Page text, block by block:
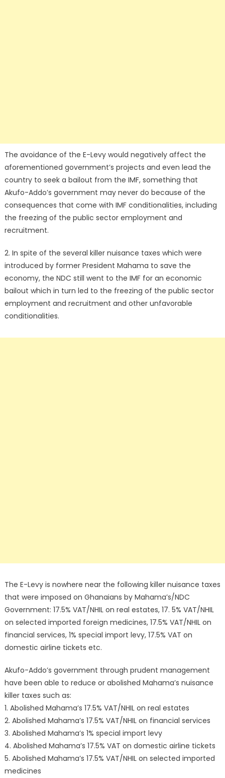
The avoidance of the E-Levy would negatively affect the
aforementioned government’s projects and even lead the
country to seek a bailout from the IMF, something that
Akufo-Addo’s government may never do because of the
consequences that come with IMF conditionalities, including
the freezing of the public sector employment and
recruitment.
2. In spite of the several killer nuisance taxes which were
introduced by former President Mahama to save the
economy, the NDC still went to the IMF for an economic
bailout which in turn led to the freezing of the public sector
employment and recruitment and other unfavorable
conditionalities.
The E-Levy is nowhere near the following killer nuisance taxes
that were imposed on Ghanaians by Mahama’s/NDC
Government: 17.5% VAT/NHIL on real estates, 17. 5% VAT/NHIL
on selected imported foreign medicines, 17.5% VAT/NHIL on
financial services, 1% special import levy, 17.5% VAT on
domestic airline tickets etc.
Akufo-Addo’s government through prudent management
have been able to reduce or abolished Mahama’s nuisance
killer taxes such as:
1. Abolished Mahama’s 17.5% VAT/NHIL on real estates
2. Abolished Mahama’s 17.5% VAT/NHIL on financial services
3. Abolished Mahama’s 1% special import levy
4. Abolished Mahama’s 17.5% VAT on domestic airline tickets
5. Abolished Mahama’s 17.5% VAT/NHIL on selected imported
medicines